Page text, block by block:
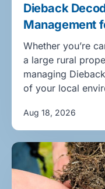
Dieback
Management
Whether you’re
a large rural
managing
of your local
Aug 18, 2026